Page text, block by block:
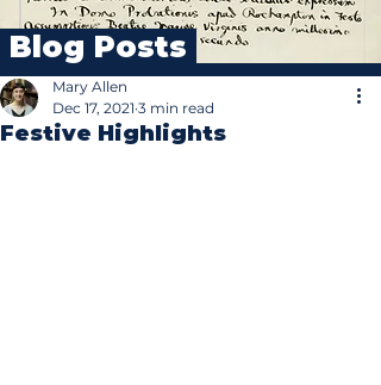
Blog Posts
Festive Highlights
Mary Allen
Dec 17, 2021 3 min read